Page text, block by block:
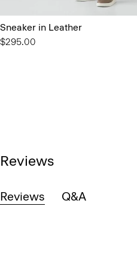
Sneaker in Leather
$295.00
Reviews
Reviews Q&A